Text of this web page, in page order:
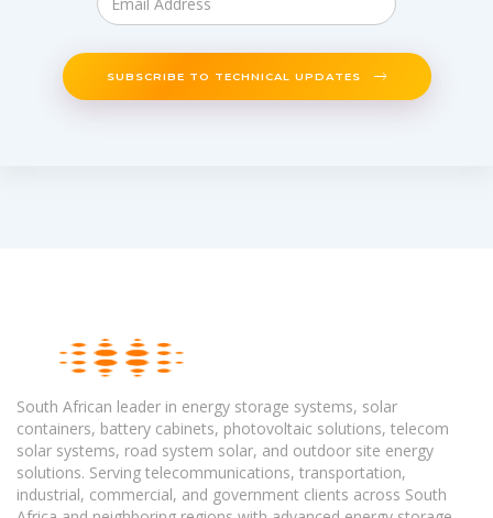
SUBSCRIBE TO TECHNICAL UPDATES
South African leader in energy storage systems, solar
containers, battery cabinets, photovoltaic solutions, telecom
solar systems, road system solar, and outdoor site energy
solutions. Serving telecommunications, transportation,
industrial, commercial, and government clients across South